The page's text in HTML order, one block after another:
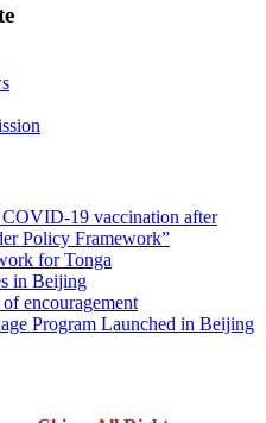
19 vaccination after
Policy Framework”
for Tonga
in Beijing
encouragement
Program Launched in Beijing